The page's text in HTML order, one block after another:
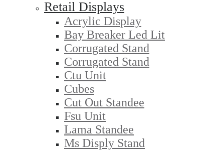
Retail Displays
Acrylic Display
Bay Breaker Led Lit
Corrugated Stand
Corrugated Stand
Ctu Unit
Cubes
Cut Out Standee
Fsu Unit
Lama Standee
Ms Disply Stand